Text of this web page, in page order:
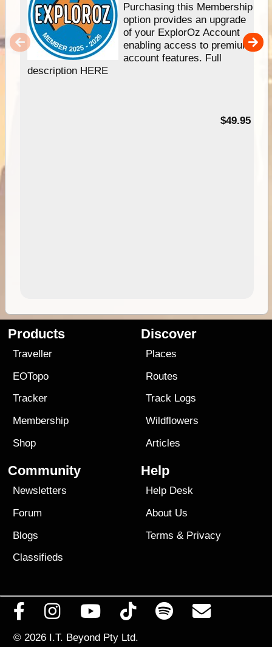
Purchasing this Membership
option provides an upgrade
of your ExplorOz Account
enabling access to premium
account features. Full
description HERE
$49.95
Products
Traveller
EOTopo
Tracker
Membership
Shop
Discover
Places
Routes
Track Logs
Wildflowers
Articles
Community
Newsletters
Forum
Blogs
Classifieds
Help
Help Desk
About Us
Terms & Privacy
© 2026 I.T. Beyond Pty Ltd.